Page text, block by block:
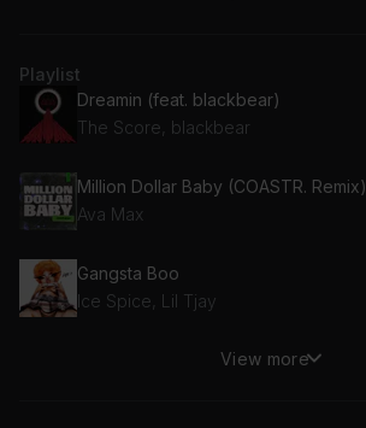
Playlist
Dreamin (feat. blackbear)
The Score, blackbear
Million Dollar Baby (COASTR. Remix)
Ava Max
Gangsta Boo
Ice Spice, Lil Tjay
Love From The Other Side
View more